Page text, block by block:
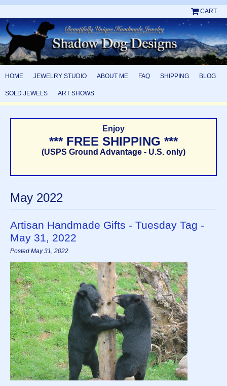
CART
HOME JEWELRY STUDIO ABOUT ME FAQ SHIPPING BLOG
SOLD JEWELS ART SHOWS
Enjoy
*** FREE SHIPPING ***
(USPS Ground Advantage - U.S. only)
May 2022
Artisan Handmade Gifts - Tuesday Tag -
May 31, 2022
Posted May 31, 2022